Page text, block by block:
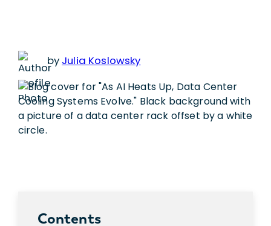
by Julia Koslowsky
Contents